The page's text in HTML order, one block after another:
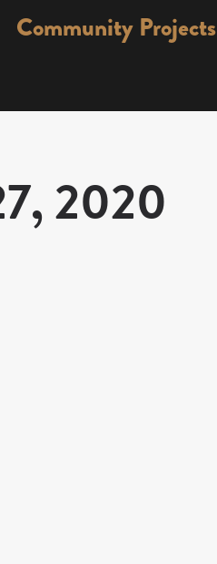
Community Projects
2020